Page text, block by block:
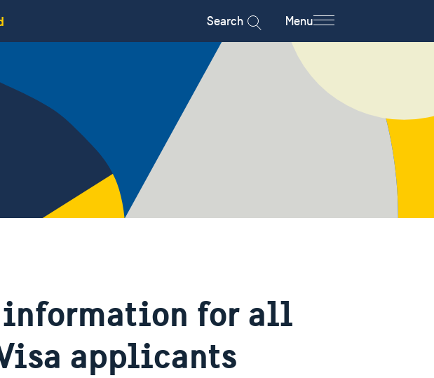
Search Menu
for all
applicants